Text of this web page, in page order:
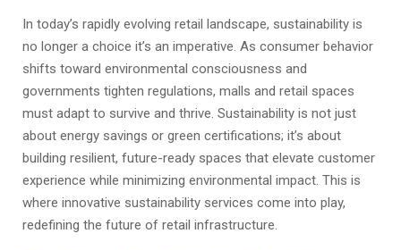
In today’s rapidly evolving retail landscape, sustainability is
no longer a choice it’s an imperative. As consumer behavior
shifts toward environmental consciousness and
governments tighten regulations, malls and retail spaces
must adapt to survive and thrive. Sustainability is not just
about energy savings or green certifications; it’s about
building resilient, future-ready spaces that elevate customer
experience while minimizing environmental impact. This is
where innovative sustainability services come into play,
redefining the future of retail infrastructure.